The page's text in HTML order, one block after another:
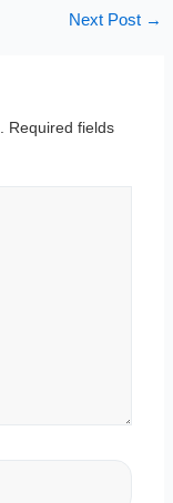
Next Post →
Required fields